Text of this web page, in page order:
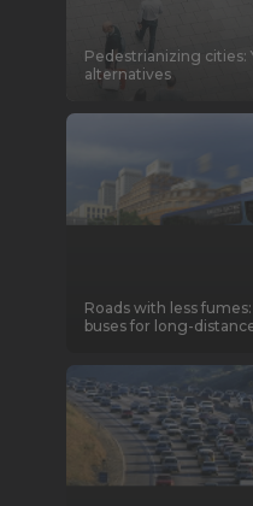
Pedestrianizing cities:
alternatives
Roads with less
buses for long-